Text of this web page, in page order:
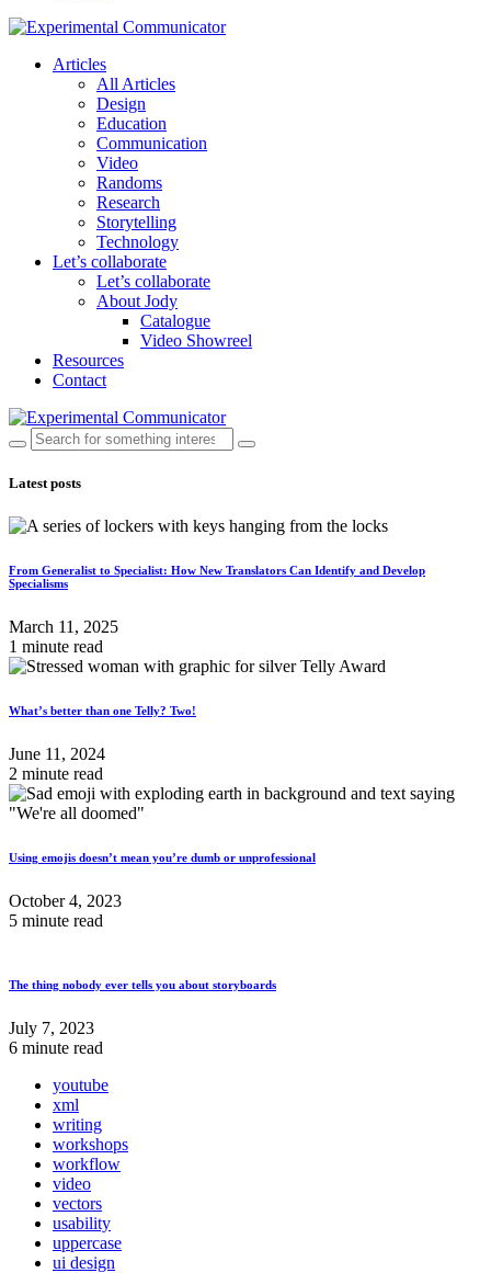
Articles
All Articles
Design
Education
Communication
Video
Randoms
Research
Storytelling
Technology
Let’s collaborate
Let’s collaborate
About Jody
Catalogue
Video Showreel
Resources
Contact
Latest posts
From Generalist to Specialist: How New Translators Can Identify and Develop
Specialisms
March 11, 2025
1 minute read
What’s better than one Telly? Two!
June 11, 2024
2 minute read
Using emojis doesn’t mean you’re dumb or unprofessional
October 4, 2023
5 minute read
The thing nobody ever tells you about storyboards
July 7, 2023
6 minute read
youtube
xml
writing
workshops
workflow
video
vectors
usability
uppercase
ui design